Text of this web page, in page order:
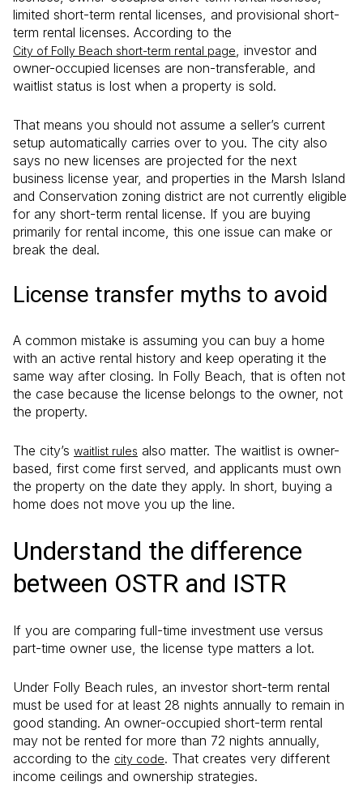
limited short-term rental licenses, and provisional short-
term rental licenses. According to the
City of Folly Beach short-term rental page
, investor and
owner-occupied licenses are non-transferable, and
waitlist status is lost when a property is sold.
That means you should not assume a seller’s current
setup automatically carries over to you. The city also
says no new licenses are projected for the next
business license year, and properties in the Marsh Island
and Conservation zoning district are not currently eligible
for any short-term rental license. If you are buying
primarily for rental income, this one issue can make or
break the deal.
License transfer myths to avoid
A common mistake is assuming you can buy a home
with an active rental history and keep operating it the
same way after closing. In Folly Beach, that is often not
the case because the license belongs to the owner, not
the property.
The city’s waitlist rules also matter. The waitlist is owner-
based, first come first served, and applicants must own
the property on the date they apply. In short, buying a
home does not move you up the line.
Understand the difference
between OSTR and ISTR
If you are comparing full-time investment use versus
part-time owner use, the license type matters a lot.
Under Folly Beach rules, an investor short-term rental
must be used for at least 28 nights annually to remain in
good standing. An owner-occupied short-term rental
may not be rented for more than 72 nights annually,
according to the city code. That creates very different
income ceilings and ownership strategies.